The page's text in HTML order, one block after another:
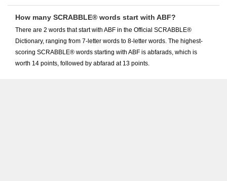
How many SCRABBLE® words start with ABF?
There are 2 words that start with ABF in the Official SCRABBLE®
Dictionary, ranging from 7-letter words to 8-letter words. The highest-
scoring SCRABBLE® words starting with ABF is abfarads, which is
worth 14 points, followed by abfarad at 13 points.